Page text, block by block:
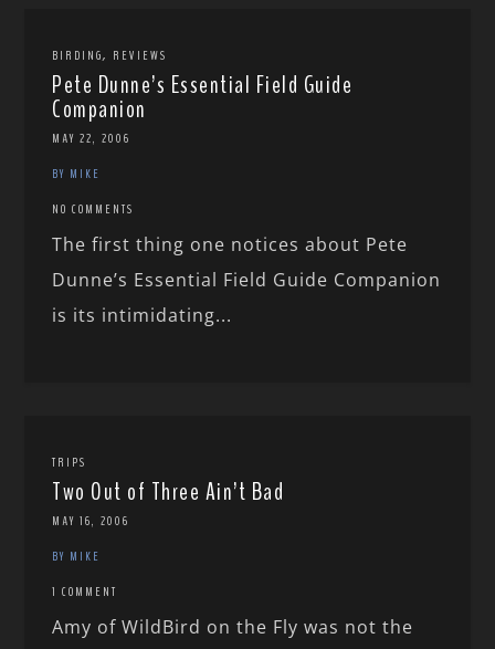
BIRDING, REVIEWS
Pete Dunne’s Essential Field Guide
Companion
MAY 22, 2006
BY MIKE
NO COMMENTS
The first thing one notices about Pete
Dunne’s Essential Field Guide Companion
is its intimidating...
TRIPS
Two Out of Three Ain’t Bad
MAY 16, 2006
BY MIKE
1 COMMENT
Amy of WildBird on the Fly was not the